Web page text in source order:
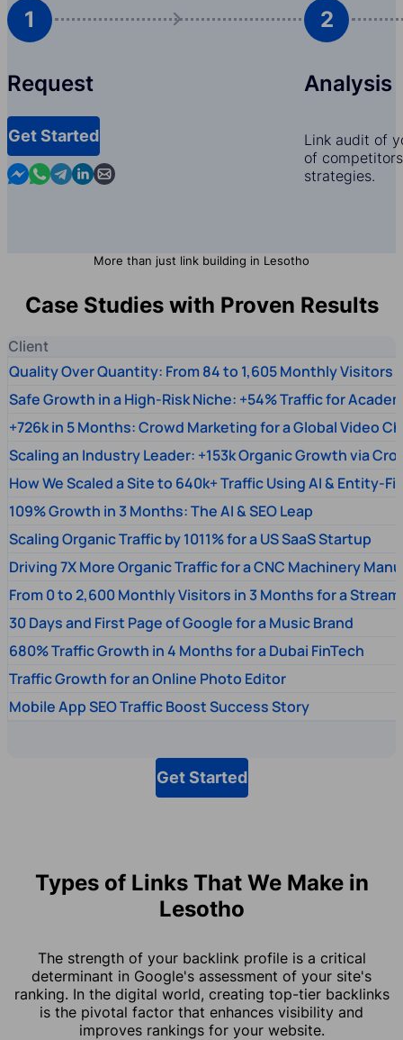
1
Request
Get Started
Contact us in Messenger
Contact us in WhatsApp
Contact us in Telegram
Contact us in Linkedin
Contact us by email
2
Analysis
Link audit of
of
strategies.
More than just link building in Lesotho
Case Studies with Proven Results
Client
Quality Over Quantity: From 84 to 1,605 Monthly Visitors
Safe Growth in a High-Risk Niche: +54% Traffic for
+726k in 5 Months: Crowd Marketing for a Global Video
Scaling an Industry Leader: +153k Organic Growth via
How We Scaled a Site to 640k+ Traffic Using AI & Entity-
109% Growth in 3 Months: The AI & SEO Leap
Scaling Organic Traffic by 1011% for a US SaaS Startup
Driving 7X More Organic Traffic for a CNC Machinery
From 0 to 2,600 Monthly Visitors in 3 Months for a
30 Days and First Page of Google for a Music Brand
680% Traffic Growth in 4 Months for a Dubai FinTech
Traffic Growth for an Online Photo Editor
Mobile App SEO Traffic Boost Success Story
Get Started
Types of Links That We Make in
Lesotho
The strength of your backlink profile is a critical
determinant in Google's assessment of your site's
ranking. In the digital world, creating top-tier backlinks
is the pivotal factor that enhances visibility and
improves rankings for your website.